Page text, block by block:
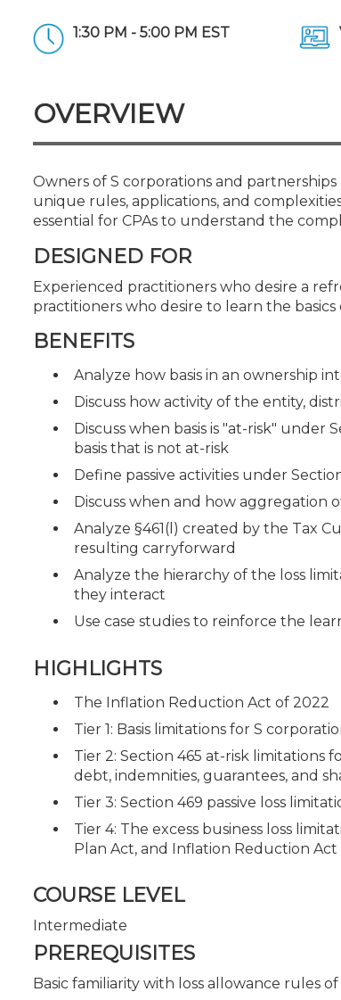
CPE Policies
1:30 PM - 5:00 PM EST
OVERVIEW
Owners of S corporations and
unique rules, applications, and
essential for CPAs to understand the
DESIGNED FOR
Experienced practitioners who desire a
practitioners who desire to learn the
BENEFITS
Analyze how basis in an ownership
Discuss how activity of the entity,
Discuss when basis is "at-risk"
basis that is not at-risk
Define passive activities under
Discuss when and how aggregation
Analyze §461(l) created by the Tax
resulting carryforward
Analyze the hierarchy of the loss
they interact
Use case studies to reinforce the
HIGHLIGHTS
The Inflation Reduction Act of 2022
Tier 1: Basis limitations for S
Tier 2: Section 465 at-risk
debt, indemnities, guarantees, and
Tier 3: Section 469 passive loss
Tier 4: The excess business loss
Plan Act, and Inflation Reduction Act
COURSE LEVEL
Intermediate
PREREQUISITES
Basic familiarity with loss allowance rules